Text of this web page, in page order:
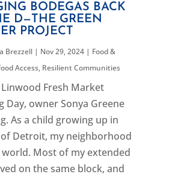
BODEGAS BACK
D—THE GREEN
PROJECT
Brezzell| Nov 29, 2024| Food &
Access, Resilient Communities
Linwood Fresh Market
Day, owner Sonya Greene
As a child growing up in
Detroit, my neighborhood
world. Most of my extended
on the same block, and